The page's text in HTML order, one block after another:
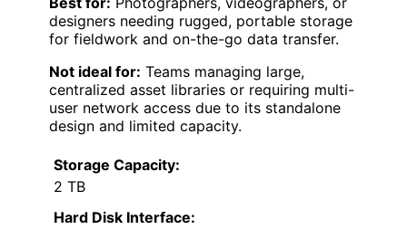
designers needing rugged, portable storage
for fieldwork and on-the-go data transfer.
Not ideal for: Teams managing large,
centralized asset libraries or requiring multi-
user network access due to its standalone
design and limited capacity.
Storage Capacity:
2 TB
Hard Disk Interface: